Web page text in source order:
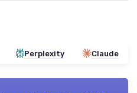
Perplexity Claude